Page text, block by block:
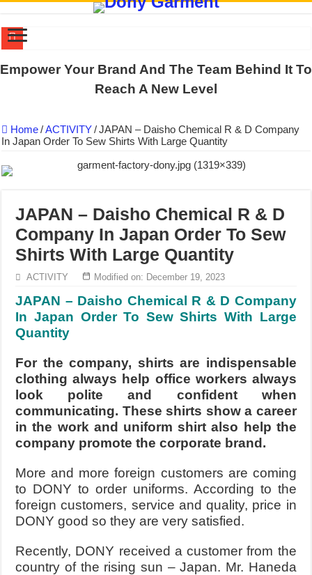
US EXPORT ORDER COMPLETED: UNLEASH THE COLORS
QUIET ON SOCIAL MEDIA, BUT OUR FACTORY NEVER STOPS
Dony – Where Quality and Dedication Weave into Every Garment.
Giving Our All Every Day: The Non-Stop Rhythm at Dony!
Hundreds of orders every day – that’s how Dony defines its
MANUFACTURE 3000PCS EVENT SHIRTS FOR THAILAND
Empower Your Brand And The Team Behind It To
Reach A New Level
Home/ACTIVITY/JAPAN – Daisho Chemical R & D Company
In Japan Order To Sew Shirts With Large Quantity
JAPAN – Daisho Chemical R & D
Company In Japan Order To Sew
Shirts With Large Quantity
ACTIVITY Modified on: December 19, 2023
JAPAN – Daisho Chemical R & D Company
In Japan Order To Sew Shirts With Large
Quantity
For the company, shirts are indispensable
clothing always help office workers always
look polite and confident when
communicating. These shirts show a career
in the work and uniform shirt also help the
company promote the corporate brand.
More and more foreign customers are coming
to DONY to order uniforms. According to the
foreign customers, service and quality, price in
DONY good so they are very satisfied.
Recently, DONY received a customer from the
country of the rising sun – Japan. Mr. Haneda